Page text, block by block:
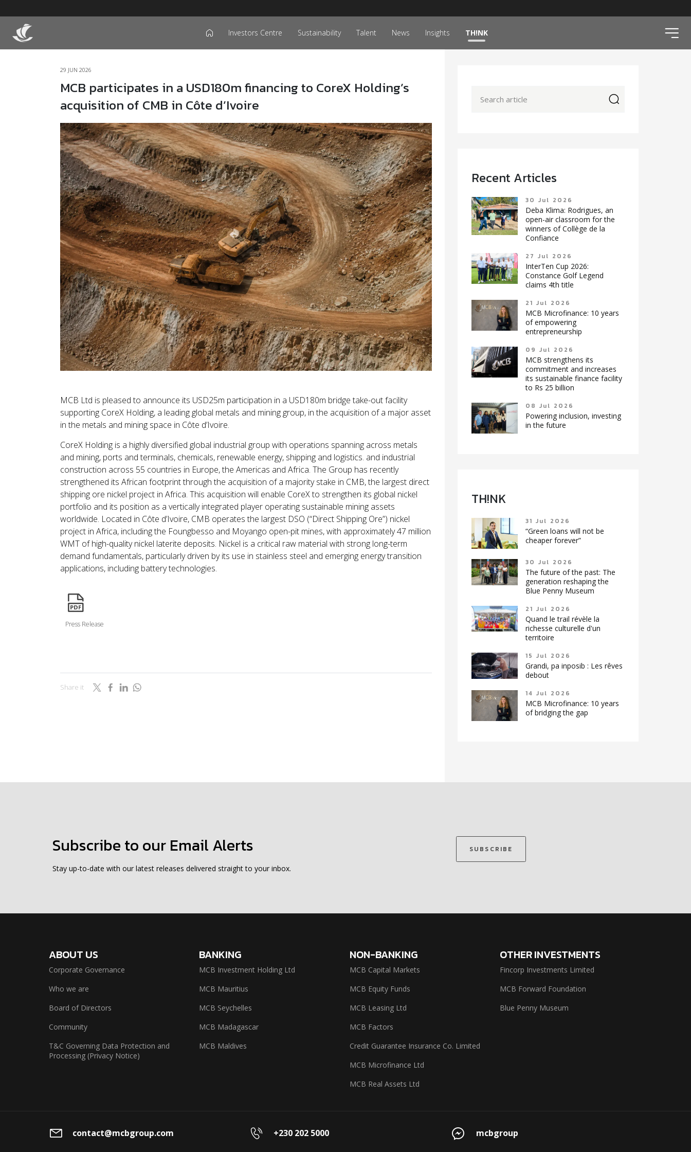
icon Investors Centre Sustainability Talent News Insights TH!NK
29 JUN 2026
MCB participates in a USD180m financing to CoreX Holding’s
acquisition of CMB in Côte d’Ivoire
MCB Ltd is pleased to announce its USD25m participation in a USD180m bridge take-out facility
supporting CoreX Holding, a leading global metals and mining group, in the acquisition of a major asset
in the metals and mining space in Côte d’Ivoire.
CoreX Holding is a highly diversified global industrial group with operations spanning across metals
and mining, ports and terminals, chemicals, renewable energy, shipping and logistics. and industrial
construction across 55 countries in Europe, the Americas and Africa. The Group has recently
strengthened its African footprint through the acquisition of a majority stake in CMB, the largest direct
shipping ore nickel project in Africa. This acquisition will enable CoreX to strengthen its global nickel
portfolio and its position as a vertically integrated player operating sustainable mining assets
worldwide. Located in Côte d’Ivoire, CMB operates the largest DSO (“Direct Shipping Ore”) nickel
project in Africa, including the Foungbesso and Moyango open-pit mines, with approximately 47 million
WMT of high-quality nickel laterite deposits. Nickel is a critical raw material with strong long-term
demand fundamentals, particularly driven by its use in stainless steel and emerging energy transition
applications, including battery technologies.
Press Release
Share it
Recent Articles
30 Jul 2026
Deba Klima: Rodrigues, an
open-air classroom for the
winners of Collège de la
Confiance
27 Jul 2026
InterTen Cup 2026:
Constance Golf Legend
claims 4th title
21 Jul 2026
MCB Microfinance: 10 years
of empowering
entrepreneurship
09 Jul 2026
MCB strengthens its
commitment and increases
its sustainable finance facility
to Rs 25 billion
08 Jul 2026
Powering inclusion, investing
in the future
TH!NK
31 Jul 2026
“Green loans will not be
cheaper forever”
30 Jul 2026
The future of the past: The
generation reshaping the
Blue Penny Museum
21 Jul 2026
Quand le trail révèle la
richesse culturelle d'un
territoire
15 Jul 2026
Grandi, pa inposib : Les rêves
debout
14 Jul 2026
MCB Microfinance: 10 years
of bridging the gap
Subscribe to our Email Alerts
Stay up-to-date with our latest releases delivered straight to your inbox.
SUBSCRIBE
ABOUT US
Corporate Governance
Who we are
Board of Directors
Community
T&C Governing Data Protection and
Processing (Privacy Notice)
BANKING
MCB Investment Holding Ltd
MCB Mauritius
MCB Seychelles
MCB Madagascar
MCB Maldives
NON-BANKING
MCB Capital Markets
MCB Equity Funds
MCB Leasing Ltd
MCB Factors
Credit Guarantee Insurance Co. Limited
MCB Microfinance Ltd
MCB Real Assets Ltd
OTHER INVESTMENTS
Fincorp Investments Limited
MCB Forward Foundation
Blue Penny Museum
contact@mcbgroup.com +230 202 5000 mcbgroup